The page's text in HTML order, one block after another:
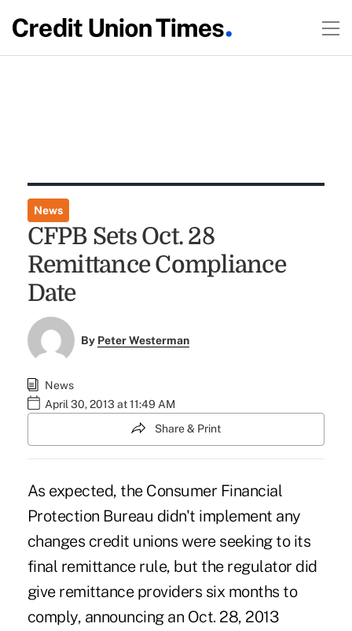
News
CFPB Sets Oct. 28
Remittance Compliance
Date
By Peter Westerman
News
April 30, 2013 at 11:49 AM
Share & Print
As expected, the Consumer Financial
Protection Bureau didn't implement any
changes credit unions were seeking to its
final remittance rule, but the regulator did
give remittance providers six months to
comply, announcing an Oct. 28, 2013